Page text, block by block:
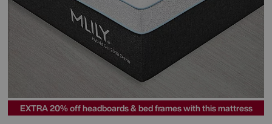
EXTRA 20% off headboards & bed frames with this mattress